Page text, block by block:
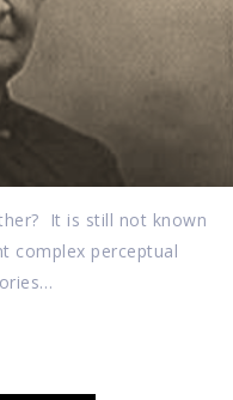
It is still not known
complex perceptual